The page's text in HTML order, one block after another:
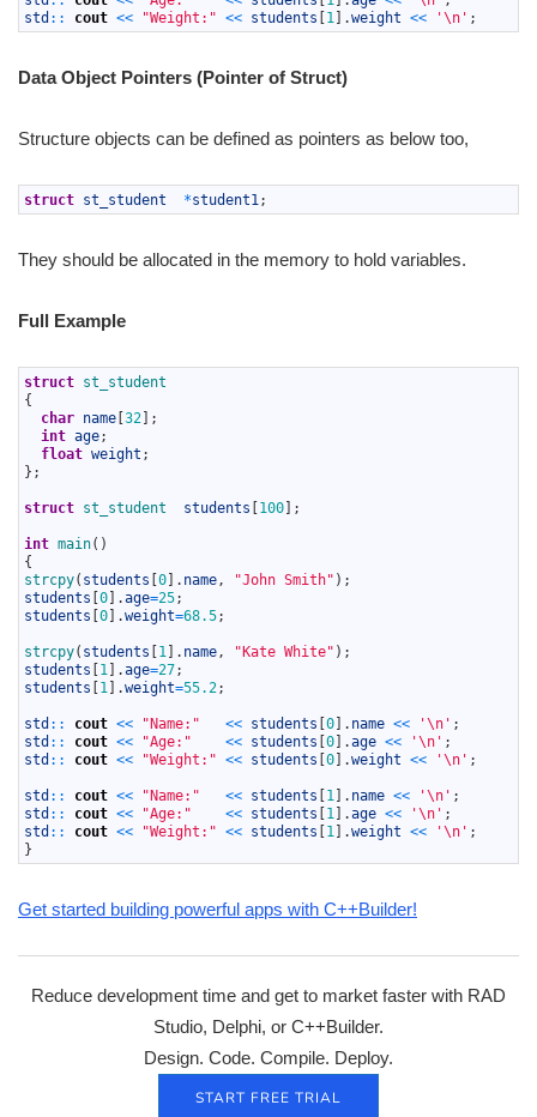
std :: cout << "Weight:" << students 1 .weight << '\n' ;
Data Object Pointers (Pointer of Struct)
Structure objects can be defined as pointers as below too,
struct st_student *student1;
They should be allocated in the memory to hold variables.
Full Example
struct st_student
{
char name 32
;
int age;
float weight ;
} ;
struct st_student students 100 ;
int main( )
{
strcpy( students 0 . name, "John Smith" ) ;
students 0 .age=25;
students 0 .weight=68.5;
strcpy( students 1 . name, "Kate White" ) ;
students
1 .age=27;
students
1 .weight=55.2;
std :: cout << "Name:" << students 0 . name << '\n' ;
std :: cout << "Age:" << students 0 .age << '\n' ;
std :: cout << "Weight:" << students 0 .weight << '\n' ;
std :: cout << "Name:" << students 1 . name << '\n' ;
std :: cout << "Age:" << students 1 .age << '\n' ;
std :: cout << "Weight:" << students 1 .weight << '\n' ;
}
Get started building powerful apps with C++Builder!
Reduce development time and get to market faster with RAD
Studio, Delphi, or C++Builder.
Design. Code. Compile. Deploy.
START FREE TRIAL